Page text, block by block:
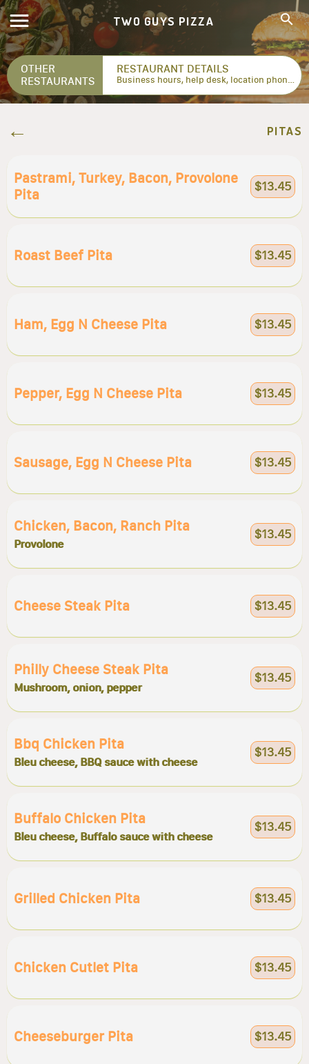
TWO GUYS PIZZA
OTHER
RESTAURANTS
RESTAURANT DETAILS
Business hours, help desk, location phone numbers...
PITAS
Pastrami, Turkey, Bacon, Provolone
Pita
$13.45
Roast Beef Pita $13.45
Ham, Egg N Cheese Pita $13.45
Pepper, Egg N Cheese Pita $13.45
Sausage, Egg N Cheese Pita $13.45
Chicken, Bacon, Ranch Pita
Provolone
$13.45
Cheese Steak Pita $13.45
Philly Cheese Steak Pita
Mushroom, onion, pepper
$13.45
Bbq Chicken Pita
Bleu cheese, BBQ sauce with cheese
$13.45
Buffalo Chicken Pita
Bleu cheese, Buffalo sauce with cheese
$13.45
Grilled Chicken Pita $13.45
Chicken Cutlet Pita $13.45
Cheeseburger Pita $13.45